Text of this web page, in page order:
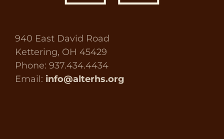
940 East David Road
Kettering, OH 45429
Phone: 937.434.4434
Email: info@alterhs.org